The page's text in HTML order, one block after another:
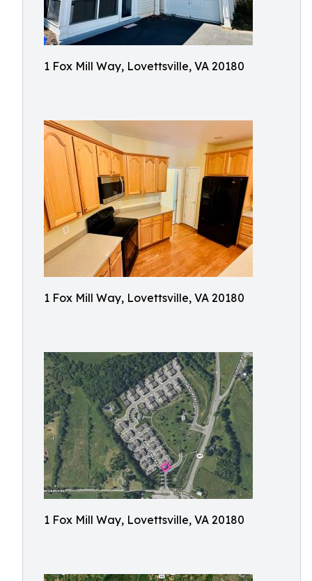
1 Fox Mill Way, Lovettsville, VA 20180
1 Fox Mill Way, Lovettsville, VA 20180
1 Fox Mill Way, Lovettsville, VA 20180